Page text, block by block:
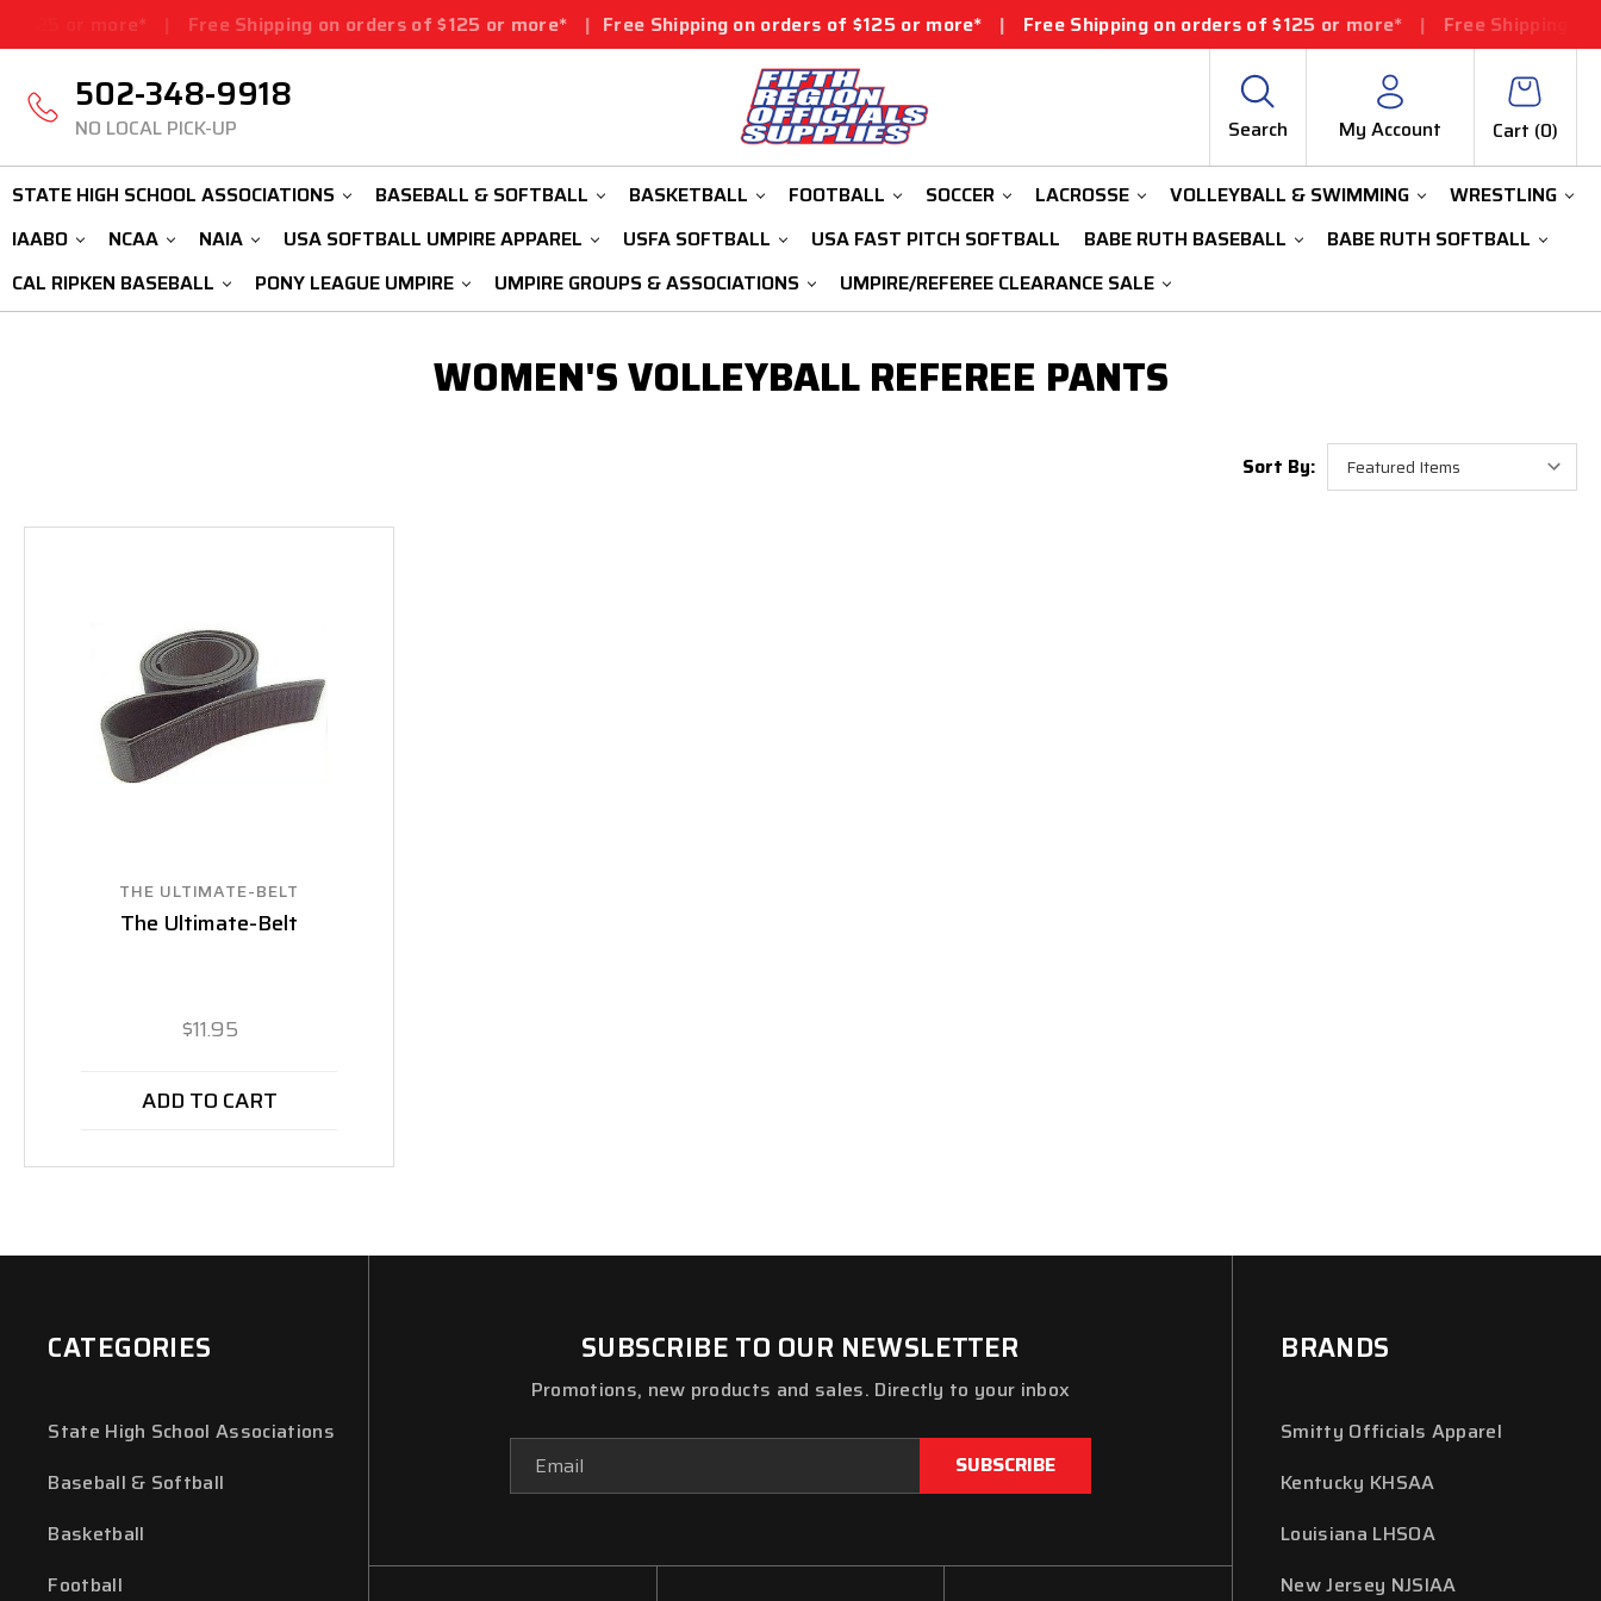
or more* | Free Shipping on orders of $125 or more* | Free Shipping on orders of $125 or more* | Free Shipping on orders of $125 or more* | Free Shipping on
502-348-9918
NO LOCAL PICK-UP Search My Account Cart (0)
STATE HIGH SCHOOL ASSOCIATIONS BASEBALL & SOFTBALL BASKETBALL FOOTBALL SOCCER LACROSSE VOLLEYBALL & SWIMMING
WRESTLING
IAABO
NCAA NAIA USA SOFTBALL UMPIRE APPAREL USFA SOFTBALL USA FAST PITCH SOFTBALL BABE RUTH BASEBALL
BABE RUTH SOFTBALL
CAL RIPKEN BASEBALL
PONY LEAGUE UMPIRE UMPIRE GROUPS & ASSOCIATIONS UMPIRE/REFEREE CLEARANCE SALE
WOMEN'S VOLLEYBALL REFEREE PANTS
Sort By:
THE ULTIMATE-BELT
The Ultimate-Belt
$11.95
ADD TO CART
CATEGORIES
State High School Associations
Baseball & Softball
Basketball
Football
SUBSCRIBE TO OUR NEWSLETTER
Promotions, new products and sales. Directly to your inbox
Address
BRANDS
Smitty Officials Apparel
Kentucky KHSAA
Louisiana LHSOA
New Jersey NJSIAA